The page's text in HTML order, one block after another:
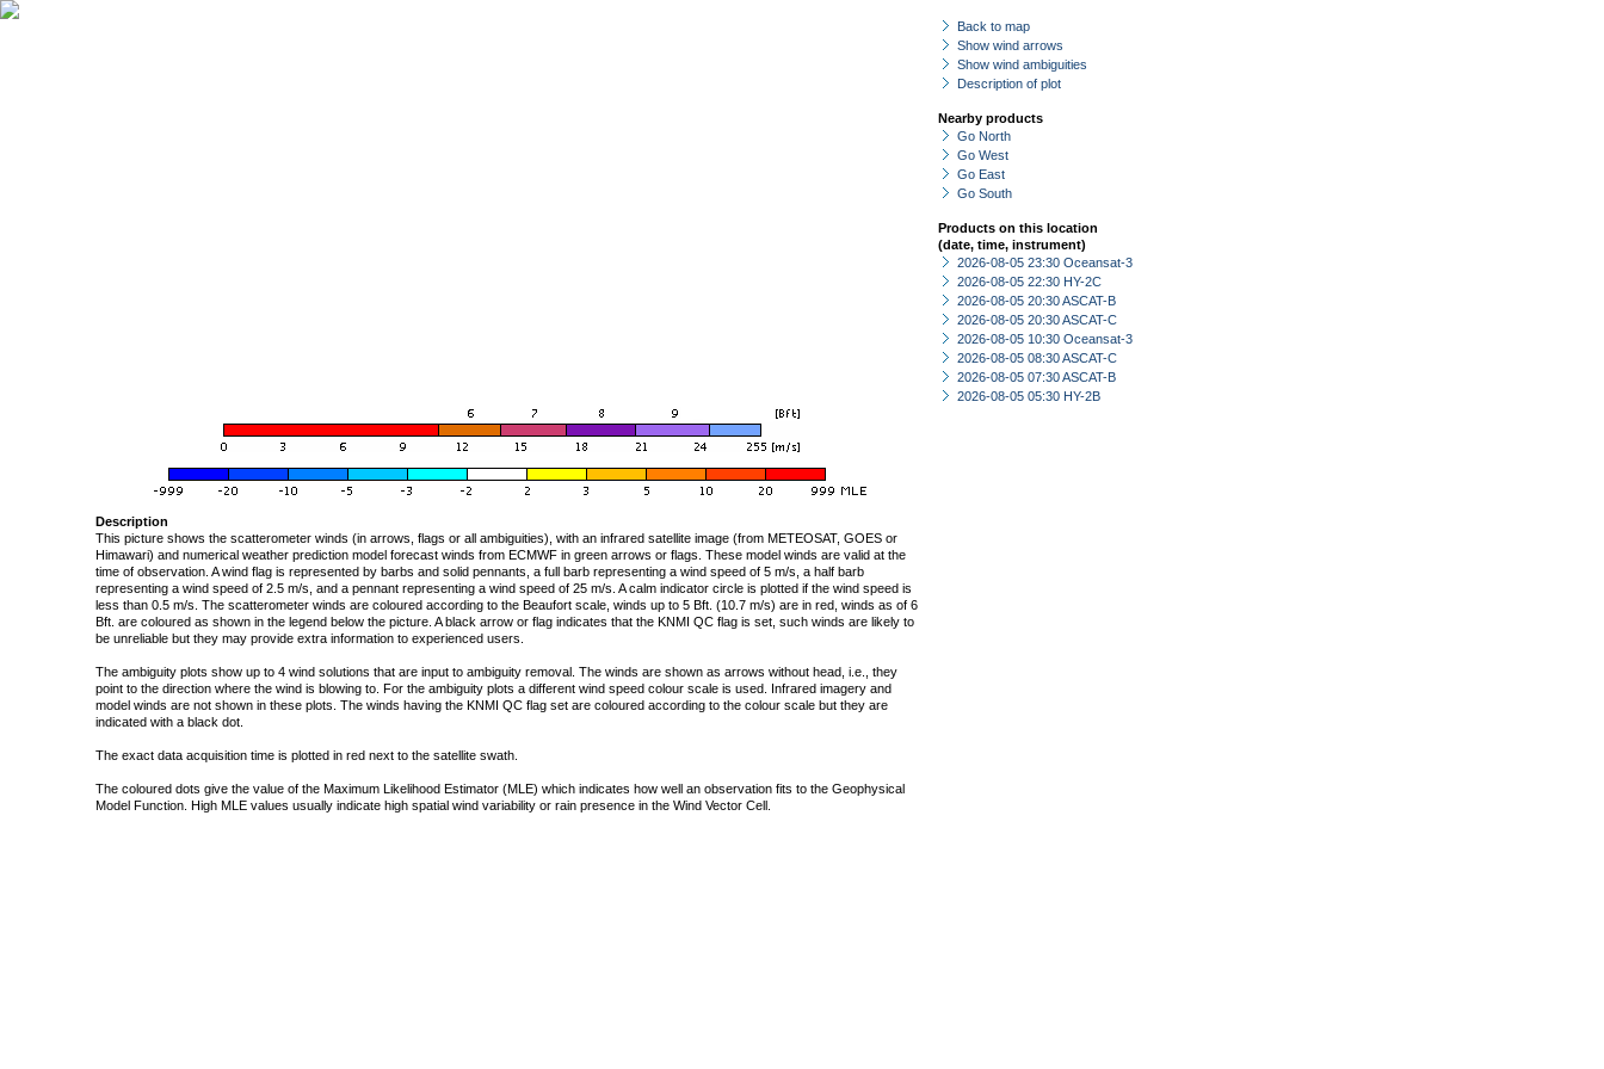
Back to map
Show wind arrows
Show wind ambiguities
Description of plot
Nearby products
Go North
Go West
Go East
Go South
Products on this location
(date, time, instrument)
2026-08-05 23:30 Oceansat-3
2026-08-05 22:30 HY-2C
2026-08-05 20:30 ASCAT-B
2026-08-05 20:30 ASCAT-C
2026-08-05 10:30 Oceansat-3
2026-08-05 08:30 ASCAT-C
2026-08-05 07:30 ASCAT-B
2026-08-05 05:30 HY-2B
Description
This picture shows the scatterometer winds (in arrows, flags or all ambiguities), with an infrared satellite image (from METEOSAT, GOES or
Himawari) and numerical weather prediction model forecast winds from ECMWF in green arrows or flags. These model winds are valid at the
time of observation. A wind flag is represented by barbs and solid pennants, a full barb representing a wind speed of 5 m/s, a half barb
representing a wind speed of 2.5 m/s, and a pennant representing a wind speed of 25 m/s. A calm indicator circle is plotted if the wind speed is
less than 0.5 m/s. The scatterometer winds are coloured according to the Beaufort scale, winds up to 5 Bft. (10.7 m/s) are in red, winds as of 6
Bft. are coloured as shown in the legend below the picture. A black arrow or flag indicates that the KNMI QC flag is set, such winds are likely to
be unreliable but they may provide extra information to experienced users.
The ambiguity plots show up to 4 wind solutions that are input to ambiguity removal. The winds are shown as arrows without head, i.e., they
point to the direction where the wind is blowing to. For the ambiguity plots a different wind speed colour scale is used. Infrared imagery and
model winds are not shown in these plots. The winds having the KNMI QC flag set are coloured according to the colour scale but they are
indicated with a black dot.
The exact data acquisition time is plotted in red next to the satellite swath.
The coloured dots give the value of the Maximum Likelihood Estimator (MLE) which indicates how well an observation fits to the Geophysical
Model Function. High MLE values usually indicate high spatial wind variability or rain presence in the Wind Vector Cell.